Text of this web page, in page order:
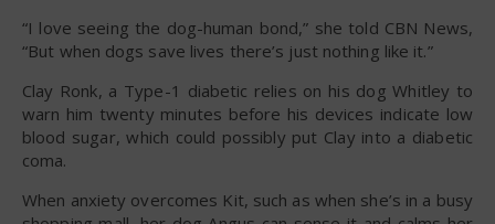
“I love seeing the dog-human bond,” she told CBN News,
“But when dogs save lives there’s just nothing like it.”
Clay Ronk, a Type-1 diabetic relies on his dog Whitley to
warn him twenty minutes before his devices indicate low
blood sugar, which could possibly put Clay into a diabetic
coma.
When anxiety overcomes Kit, such as when she’s in a busy